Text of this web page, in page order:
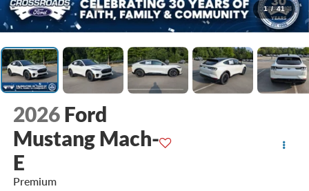
1 / 41
2026 Ford
Mustang Mach-
E
Premium